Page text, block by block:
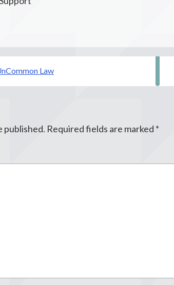
Law
published. Required fields are marked *